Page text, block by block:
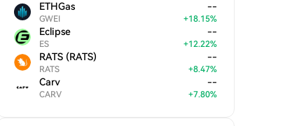
ETHGas
GWEI
--
+18.15%
Eclipse
ES
--
+12.22%
RATS (RATS)
RATS
--
+8.47%
Carv
CARV
--
+7.80%